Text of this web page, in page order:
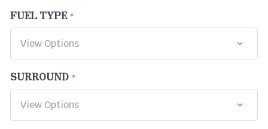
FUEL TYPE
SURROUND